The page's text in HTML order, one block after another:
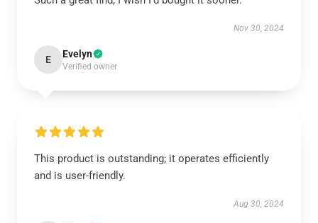
Nov 30, 2024
E Evelyn
Verified owner
This product is outstanding; it operates efficiently
and is user-friendly.
Aug 30, 2024